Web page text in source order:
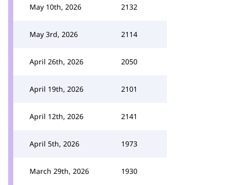
May 10th, 2026 2132
May 3rd, 2026 2114
April 26th, 2026 2050
April 19th, 2026 2101
April 12th, 2026 2141
April 5th, 2026 1973
March 29th, 2026 1930